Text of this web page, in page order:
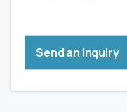
Send an inquiry